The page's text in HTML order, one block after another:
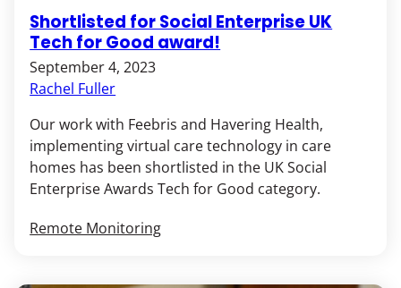
Shortlisted for Social Enterprise UK
Tech for Good award!
September 4, 2023
Rachel Fuller
Remote Monitoring
Our work with Feebris and Havering Health,
implementing virtual care technology in care
homes has been shortlisted in the UK Social
Enterprise Awards Tech for Good category.